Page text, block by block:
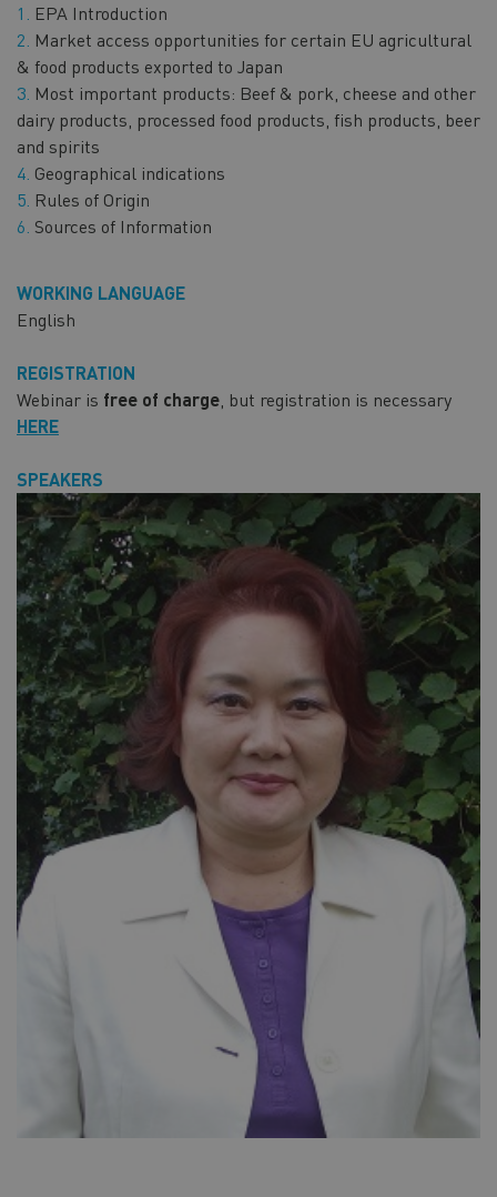
EPA Introduction
Market access opportunities for certain EU agricultural
& food products exported to Japan
Most important products: Beef & pork, cheese and other
dairy products, processed food products, fish products, beer
and spirits
Geographical indications
Rules of Origin
Sources of Information
WORKING LANGUAGE
English
REGISTRATION
Webinar is free of charge, but registration is necessary
HERE
SPEAKERS